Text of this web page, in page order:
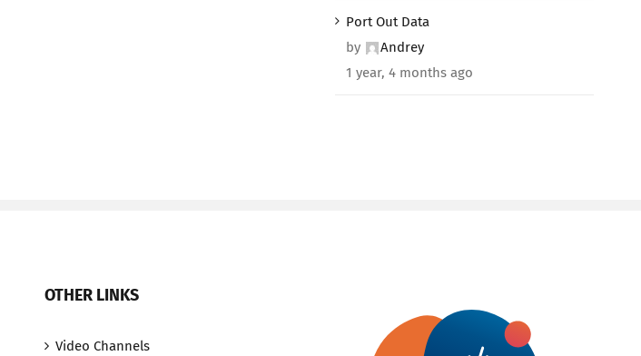
Port Out Data
by
Andrey
1 year, 4 months ago
OTHER LINKS
Video Channels